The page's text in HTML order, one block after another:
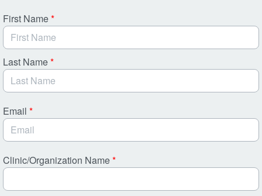
First Name*
Last Name*
Email *
Clinic/Organization Name*